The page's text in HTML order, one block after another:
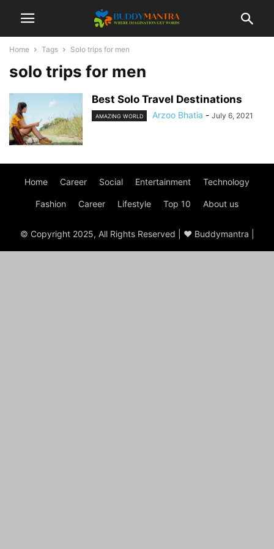
Home Tags Solo trips for men
solo trips for men
Best Solo Travel Destinations
AMAZING WORLD Arzoo Bhatia - July 6, 2021
Home Career Social Entertainment Technology
Fashion Career Lifestyle Top 10 About us
© Copyright 2025, All Rights Reserved | ♥ Buddymantra |